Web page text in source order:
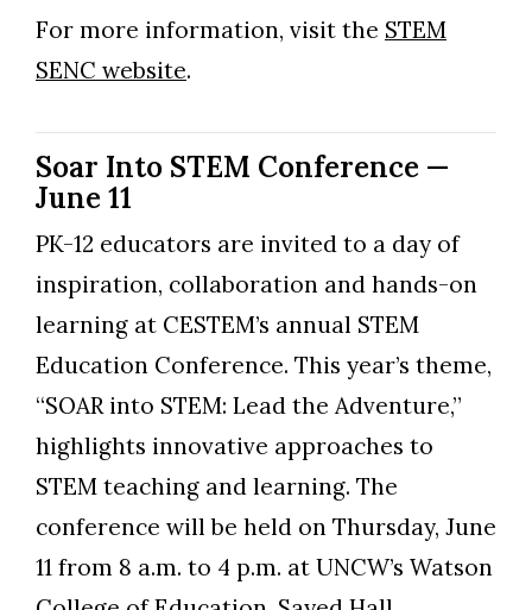
Skip to header
Skip to Content
Skip to Footer
For more information, visit the STEM
SENC website.
Soar Into STEM Conference —
June 11
PK-12 educators are invited to a day of
inspiration, collaboration and hands-on
learning at CESTEM’s annual STEM
Education Conference. This year’s theme,
“SOAR into STEM: Lead the Adventure,”
highlights innovative approaches to
STEM teaching and learning. The
conference will be held on Thursday, June
11 from 8 a.m. to 4 p.m. at UNCW’s Watson